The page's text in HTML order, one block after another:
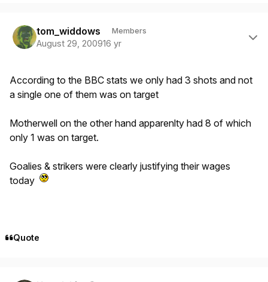
tom_widdows Members
August 29, 200916 yr
According to the BBC stats we only had 3 shots and not
a single one of them was on target
Motherwell on the other hand apparenlty had 8 of which
only 1 was on target.
Goalies & strikers were clearly justifying their wages
today
Quote